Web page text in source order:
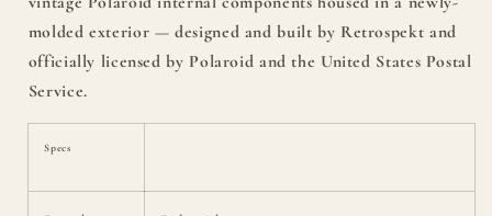
molded exterior — designed and built by Retrospekt and
officially licensed by Polaroid and the United States Postal
Service.
Specs